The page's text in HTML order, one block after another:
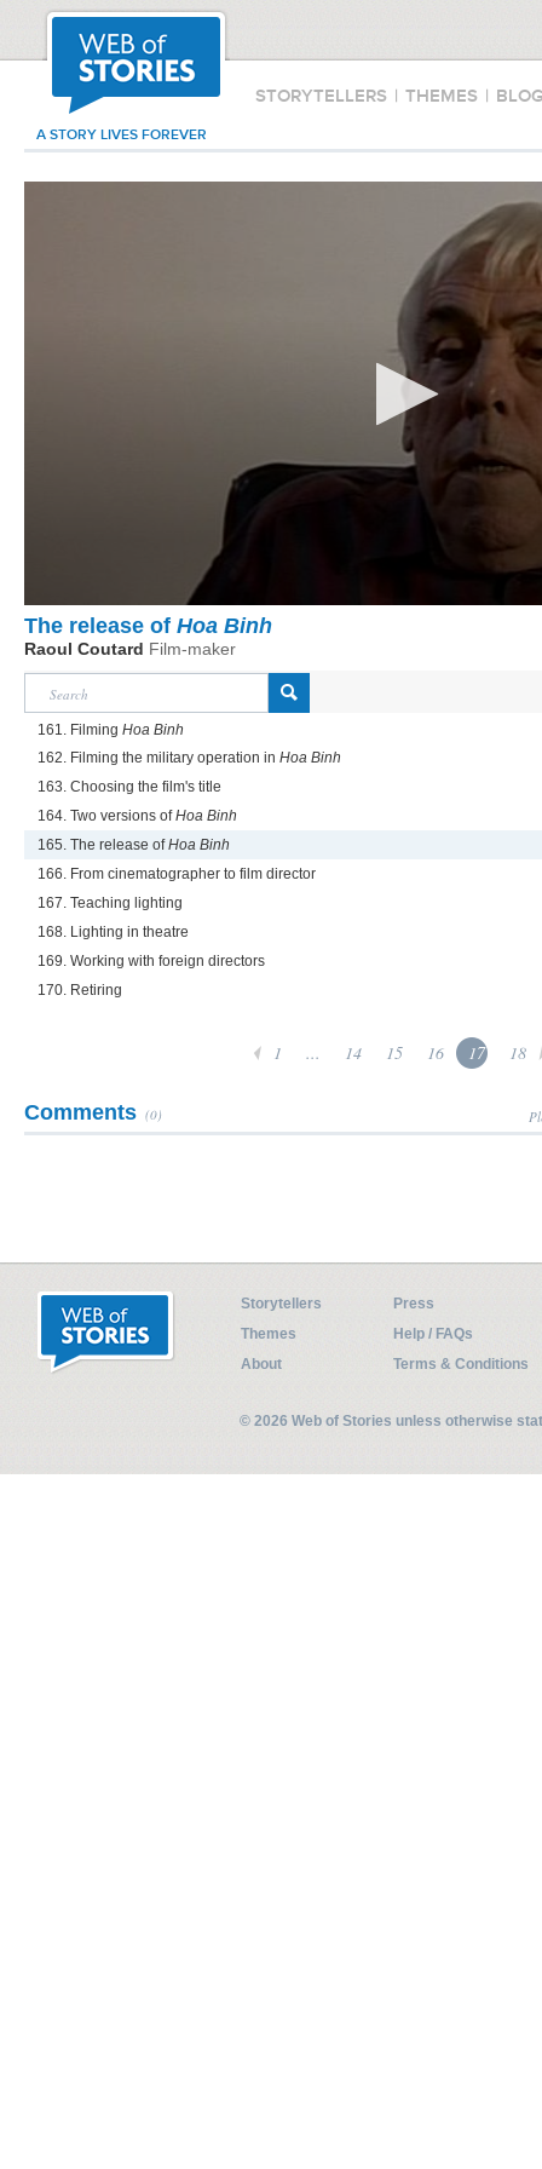
STORYTELLERS | THEMES |
A STORY LIVES FOREVER
The release of Hoa Binh
Raoul Coutard Film-maker
161. Filming Hoa Binh
162. Filming the military operation in Hoa Binh
163. Choosing the film's title
164. Two versions ofHoa Binh
165. The release ofHoa Binh
166. From cinematographer to film director
167. Teaching lighting
168. Lighting in theatre
169. Working with foreign directors
170. Retiring
1 ... 14 15 16 17 18
Comments (0)
Storytellers
Press
Themes
Help / FAQs
About
Terms & Conditions
© 2026 Web of Stories unless otherwise